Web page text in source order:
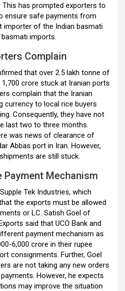
has prompted exporters to
ensure safe payments from
importer of the Indian basmati
imports.
Complain
that over 2.5 lakh tonne of
crore stuck at Iranian ports
complain that the Iranian
currency to local rice buyers
Consequently, they have not
last two to three months.
was news of clearance of
Abbas port in Iran. However,
are still stuck.
Payment Mechanism
Tek Industries, which
the exports must be allowed
or LC. Satish Goel of
said that UCO Bank and
payment mechanism as
6,000 crore in their rupee
consignments. Further, Goel
are not taking any new orders
However, he expects
may improve the situation